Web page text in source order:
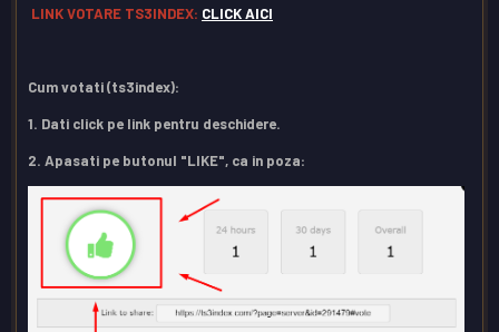
LINK VOTARE TS3INDEX: CLICK AICI
Cum votati (ts3index):
1. Dati click pe link pentru deschidere.
2. Apasati pe butonul "LIKE", ca in poza: